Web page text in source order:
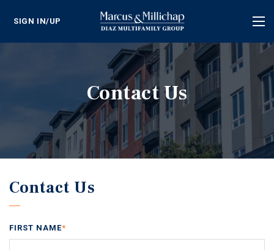
SIGN IN/UP
Contact Us
Contact Us
FIRST NAME*